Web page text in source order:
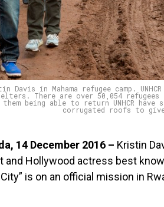
Davis in Mahama refugee camp.
There are over 50,054 refugees
being able to return UNHCR
corrugated roofs to
14 December 2016 – Kristin
and Hollywood actress best
is on an official mission in